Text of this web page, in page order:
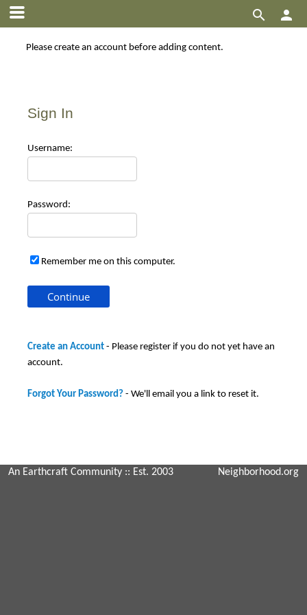


Please create an account before adding content.
Sign In
Username:
Password:
Remember me on this computer.
Create an Account - Please register if you do not yet have an
account.
Forgot Your Password? - We'll email you a link to reset it.
An Earthcraft Community :: Est. 2003 Neighborhood.org